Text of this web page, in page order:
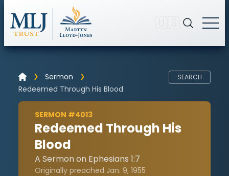
Sermon
Redeemed Through His Blood
SEARCH
SERMON #4013
Redeemed Through His
Blood
A Sermon on Ephesians 1:7
Originally preached Jan. 9, 1955